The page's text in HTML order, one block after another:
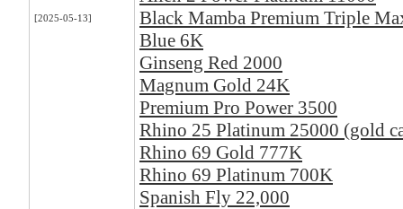
[2025-05-13]
Black Mamba Premium Triple
Blue 6K
Ginseng Red 2000
Magnum Gold 24K
Premium Pro Power 3500
Rhino 25 Platinum 25000 (gold
Rhino 69 Gold 777K
Rhino 69 Platinum 700K
Spanish Fly 22,000